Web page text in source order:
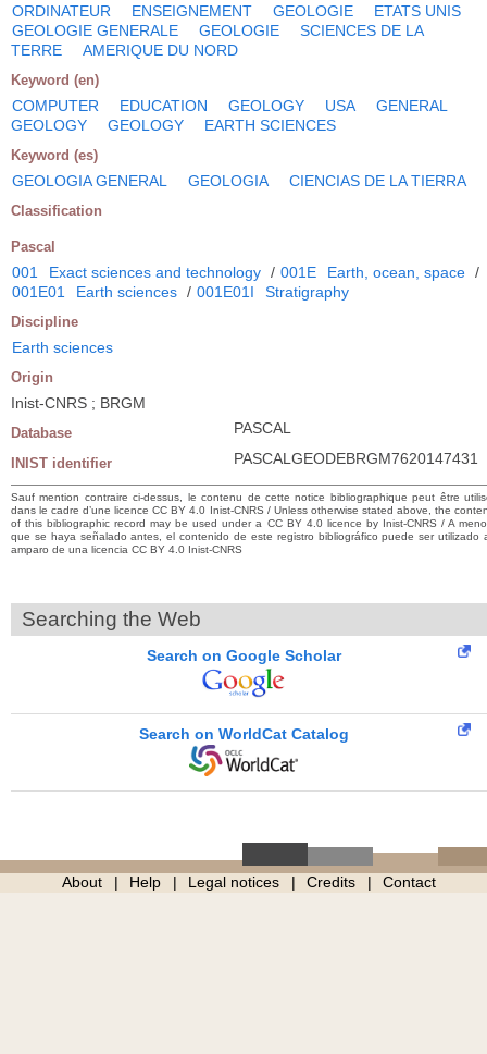
ORDINATEUR ENSEIGNEMENT GEOLOGIE
ETATS UNIS
GEOLOGIE GENERALE
GEOLOGIE
SCIENCES DE LA
TERRE
AMERIQUE DU NORD
Keyword (en)
COMPUTER EDUCATION GEOLOGY USA
GENERAL
GEOLOGY
GEOLOGY EARTH SCIENCES
Keyword (es)
GEOLOGIA GENERAL GEOLOGIA CIENCIAS DE LA TIERRA
Classification
Pascal
001 Exact sciences and technology / 001E Earth, ocean, space /
001E01
Earth sciences / 001E01I Stratigraphy
Discipline
Earth sciences
Origin
Inist-CNRS ; BRGM
Database PASCAL
INIST identifier PASCALGEODEBRGM7620147431
Sauf mention contraire ci-dessus, le contenu de cette notice bibliographique peut être
dans le cadre d’une licence CC BY 4.0 Inist-CNRS / Unless otherwise stated above, the
of this bibliographic record may be used under a CC BY 4.0 licence by Inist-CNRS / A
que se haya señalado antes, el contenido de este registro bibliográfico puede ser utilizado
amparo de una licencia CC BY 4.0 Inist-CNRS
Searching the Web
Search on Google Scholar
Search on WorldCat Catalog
About Help Legal notices Credits Contact